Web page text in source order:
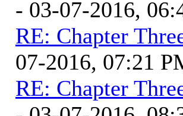
- 03-07-2016,
RE: Chapter
07-2016, 07:21
RE: Chapter